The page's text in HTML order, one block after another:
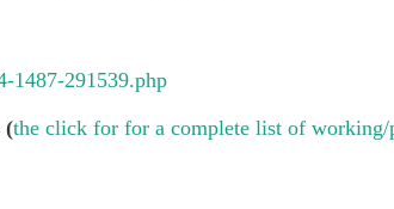
1487-291539.php
(the click for for a complete list of working/